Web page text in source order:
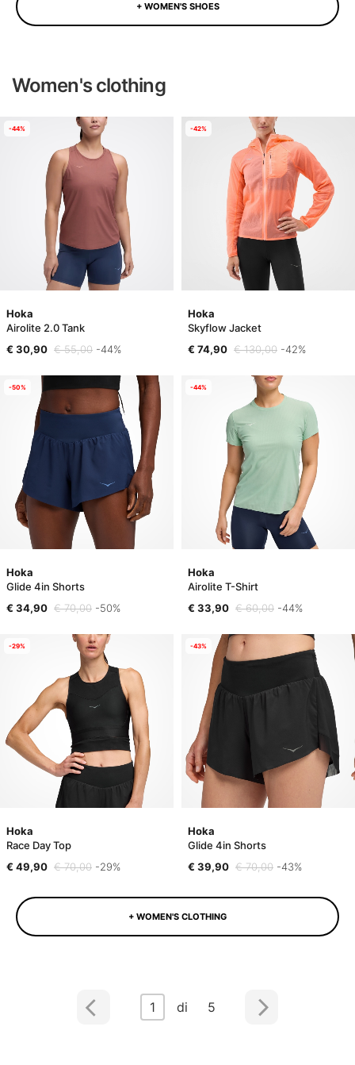
+ WOMEN'S SHOES
Women's clothing
Hoka
Airolite 2.0 Tank
€ 30,90 € 55,00 -44%
-44%
Hoka
Skyflow Jacket
€ 74,90 € 130,00 -42%
-42%
Hoka
Glide 4in Shorts
€ 34,90 € 70,00 -50%
-50%
Hoka
Airolite T-Shirt
€ 33,90 € 60,00 -44%
-44%
Hoka
Race Day Top
€ 49,90 € 70,00 -29%
-29%
Hoka
Glide 4in Shorts
€ 39,90 € 70,00 -43%
-43%
+ WOMEN'S CLOTHING
1 di 5